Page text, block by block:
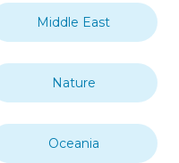
Middle East
Nature
Oceania